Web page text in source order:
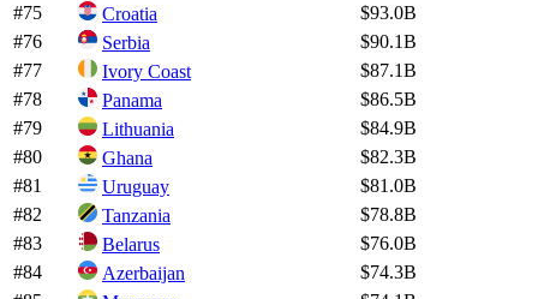
#75 Croatia
$93.0B
#76 Serbia
$90.1B
#77 Ivory Coast
$87.1B
#78 Panama
$86.5B
#79 Lithuania
$84.9B
#80 Ghana
$82.3B
#81 Uruguay
$81.0B
#82 Tanzania
$78.8B
#83 Belarus
$76.0B
#84 Azerbaijan
$74.3B